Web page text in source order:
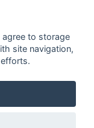
for rum and
agree to storage
site navigation,